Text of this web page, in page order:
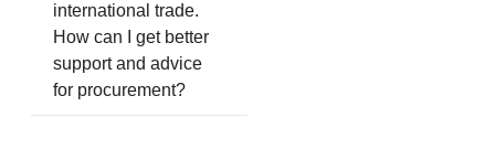
international trade.
How can I get better
support and advice
for procurement?